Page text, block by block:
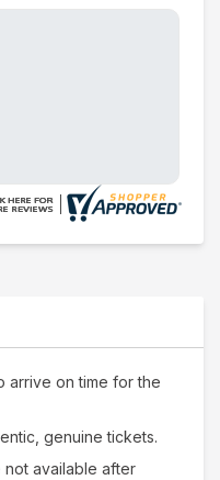
arrive on time for the
genuine tickets.
available after